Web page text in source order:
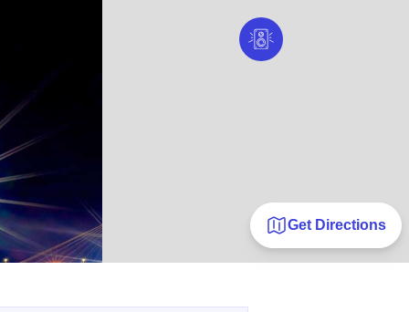
Get Directions